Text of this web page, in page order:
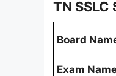
TN
Board
Exam